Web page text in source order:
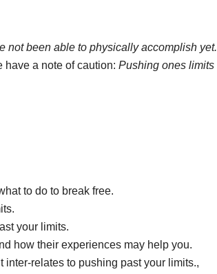
not been able to physically accomplish yet.
have a note of caution: Pushing ones limits
to do to break free.
your limits.
how their experiences may help you.
relates to pushing past your limits.,